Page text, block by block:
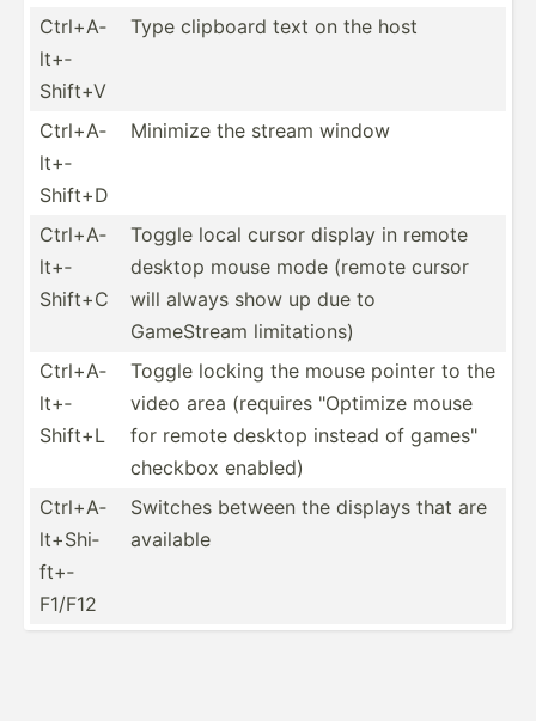
Ctrl+A­
lt+­
Shift+V
Type clipboard text on the host
Ctrl+A­
lt+­
Shift+D
Minimize the stream window
Ctrl+A­
lt+­
Shift+C
Toggle local cursor display in remote
desktop mouse mode (remote cursor
will always show up due to
GameStream limita­tions)
Ctrl+A­
lt+­
Shift+L
Toggle locking the mouse pointer to the
video area (requires "­Opt­imize mouse
for remote desktop instead of games"
checkbox enabled)
Ctrl+A­
lt+­Shi­
ft+­
F1/F12
Switches between the displays that are
available